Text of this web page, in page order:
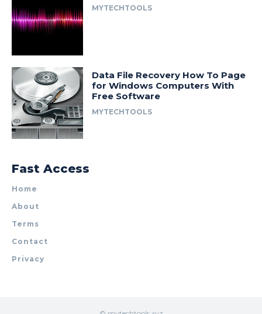
MYTECHTOOLS
Data File Recovery How To Page
for Windows Computers With
Free Software
MYTECHTOOLS
Fast Access
Home
About
Terms
Contact
Privacy